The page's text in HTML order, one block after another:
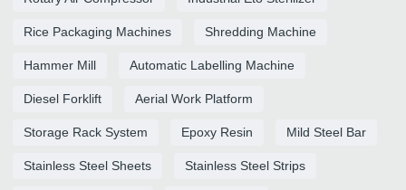
Rice Packaging Machines Shredding Machine
Hammer Mill Automatic Labelling Machine
Diesel Forklift Aerial Work Platform
Storage Rack System Epoxy Resin Mild Steel Bar
Stainless Steel Sheets Stainless Steel Strips